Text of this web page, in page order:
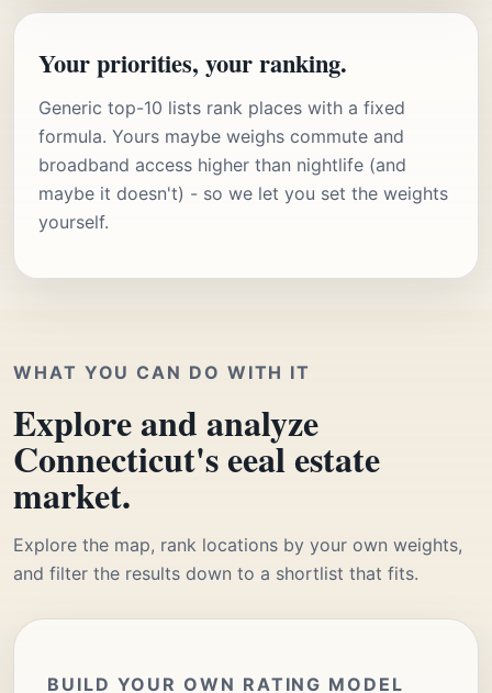
Your priorities, your ranking.
Generic top-10 lists rank places with a fixed
formula. Yours maybe weighs commute and
broadband access higher than nightlife (and
maybe it doesn't) - so we let you set the weights
yourself.
WHAT YOU CAN DO WITH IT
Explore and analyze
Connecticut's eeal estate
market.
Explore the map, rank locations by your own weights,
and filter the results down to a shortlist that fits.
BUILD YOUR OWN RATING MODEL